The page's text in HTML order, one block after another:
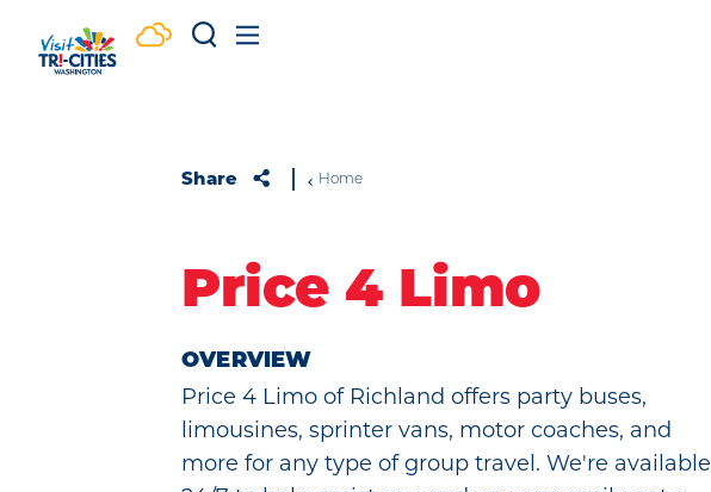
Skip to content
Share Home
Price 4 Limo
OVERVIEW
Price 4 Limo of Richland offers party buses,
limousines, sprinter vans, motor coaches, and
more for any type of group travel. We're available